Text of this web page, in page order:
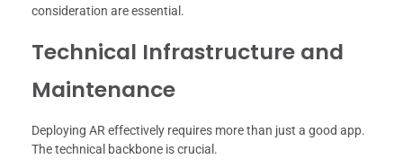
consideration are essential.
Technical Infrastructure and
Maintenance
Deploying AR effectively requires more than just a good app.
The technical backbone is crucial.